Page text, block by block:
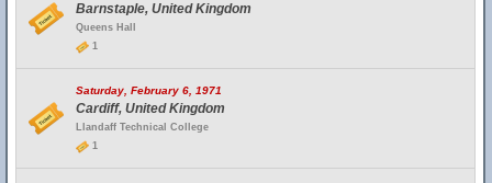
Barnstaple, United Kingdom
Queens Hall
1
Saturday, February 6, 1971
Cardiff, United Kingdom
Llandaff Technical College
1